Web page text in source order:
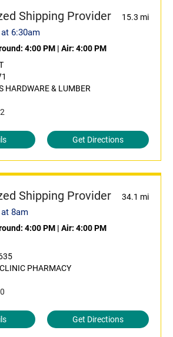
Shipping Provider 15.3 mi
6:30am
4:00 PM | Air: 4:00 PM
HARDWARE & LUMBER
Get Directions
Shipping Provider 34.1 mi
8am
4:00 PM | Air: 4:00 PM
PHARMACY
Get Directions